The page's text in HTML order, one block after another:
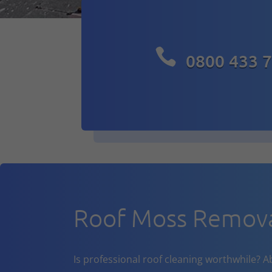
 0800 433
Roof Moss
Is professional roof cleaning worthwhile?